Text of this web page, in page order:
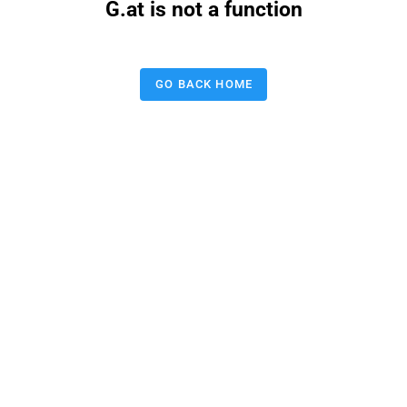
G.at is not a function
GO BACK HOME